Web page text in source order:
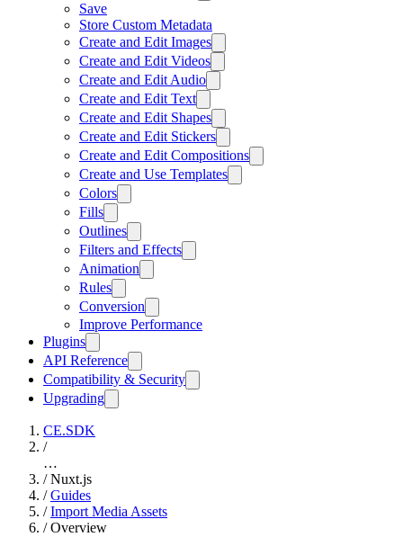
Save
Store Custom Metadata
Create and Edit Images
Create and Edit Videos
Create and Edit Audio
Create and Edit Text
Create and Edit Shapes
Create and Edit Stickers
Create and Edit Compositions
Create and Use Templates
Colors
Fills
Outlines
Filters and Effects
Animation
Rules
Conversion
Improve Performance
Plugins
API Reference
Compatibility & Security
Upgrading
CE.SDK
/
…
/ Nuxt.js
/ Guides
/ Import Media Assets
/ Overview